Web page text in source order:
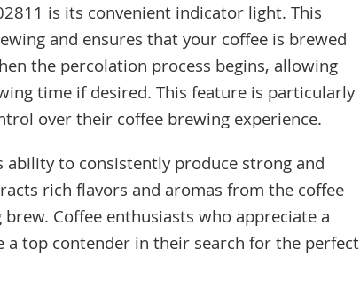
is its convenient indicator light. This
and ensures that your coffee is brewed
the percolation process begins, allowing
time if desired. This feature is particularly
over their coffee brewing experience.
to consistently produce strong and
rich flavors and aromas from the coffee
Coffee enthusiasts who appreciate a
top contender in their search for the perfect